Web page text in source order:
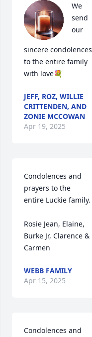
We
send
our
sincere condolences
to the entire family
with love💐
JEFF, ROZ, WILLIE
CRITTENDEN, AND
ZONIE MCCOWAN
Apr 19, 2025
Condolences and
prayers to the
entire Luckie family.
Rosie Jean, Elaine,
Burke Jr, Clarence &
Carmen
WEBB FAMILY
Apr 15, 2025
Condolences and